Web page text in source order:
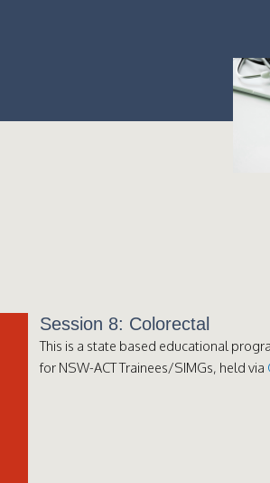
Session 8: Colorectal
This is a state based educational
for NSW-ACT Trainees/SIMGs, held via